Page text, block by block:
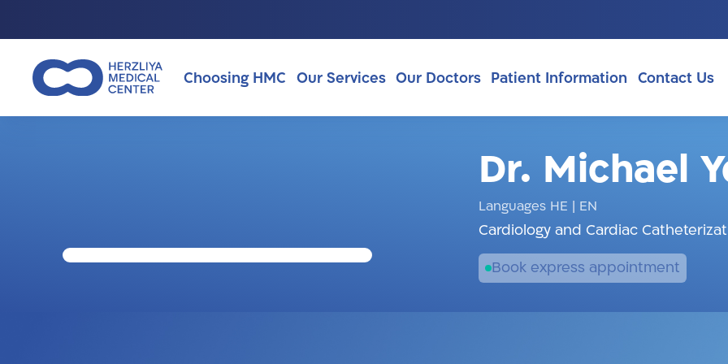
Choosing HMC Our Services Our Doctors Patient Information Contact Us
Dr. Michael
Languages HE | EN
Cardiology and Cardiac
Book express appointment